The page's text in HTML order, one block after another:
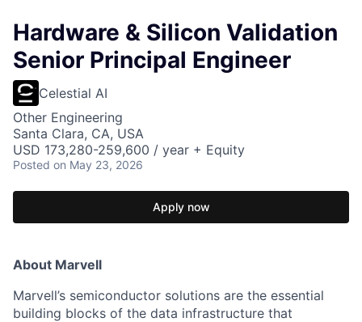
Hardware & Silicon Validation
Senior Principal Engineer
Celestial AI
Other Engineering
Santa Clara, CA, USA
USD 173,280-259,600 / year + Equity
Posted on May 23, 2026
Apply now
About Marvell
Marvell’s semiconductor solutions are the essential
building blocks of the data infrastructure that